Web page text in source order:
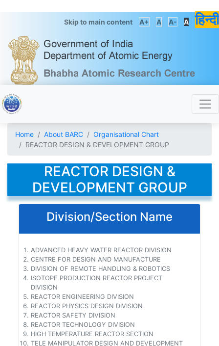
Skip to main content A+ A A- A हिन्दी
Home About BARC
Organisational Chart
REACTOR DESIGN & DEVELOPMENT GROUP
REACTOR DESIGN &
DEVELOPMENT GROUP
Division/Section Name
ADVANCED HEAVY WATER REACTOR DIVISION
CENTRE FOR DESIGN AND MANUFACTURE
DIVISION OF REMOTE HANDLING & ROBOTICS
ISOTOPE PRODUCTION REACTOR PROJECT
DIVISION
REACTOR ENGINEERING DIVISION
REACTOR PHYSICS DESIGN DIVISION
REACTOR SAFETY DIVISION
REACTOR TECHNOLOGY DIVISION
HIGH TEMPERATURE REACTOR SECTION
TELE MANIPULATOR DESIGN AND DEVELOPMENT